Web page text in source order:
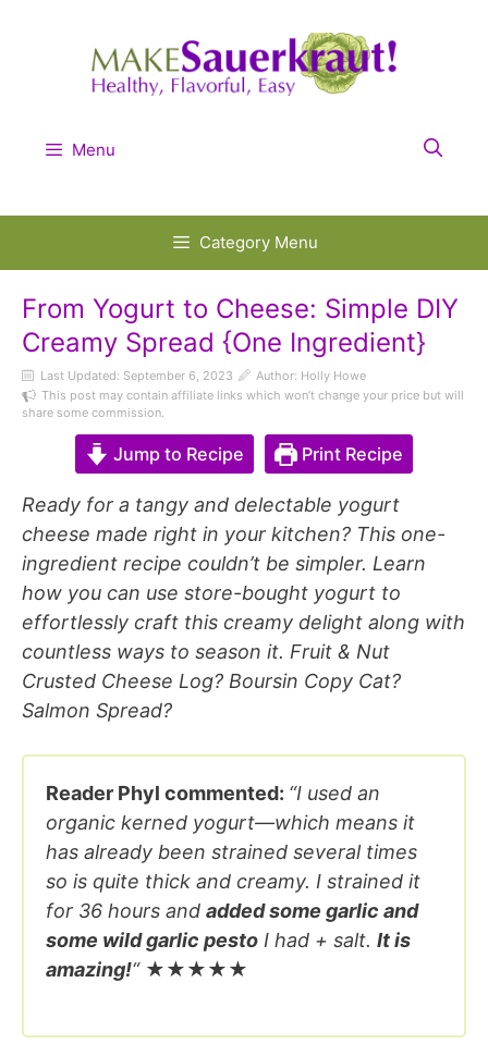
Menu
Category Menu
From Yogurt to Cheese: Simple DIY
Creamy Spread {One Ingredient}
Last Updated: September 6, 2023
Author: Holly Howe
This post may contain affiliate links which won’t change your price but will
share some commission.
Jump to Recipe Print Recipe
Ready for a tangy and delectable yogurt
cheese made right in your kitchen? This one-
ingredient recipe couldn’t be simpler. Learn
how you can use store-bought yogurt to
effortlessly craft this creamy delight along with
countless ways to season it. Fruit & Nut
Crusted Cheese Log? Boursin Copy Cat?
Salmon Spread?
Reader Phyl commented: “I used an
organic kerned yogurt—which means it
has already been strained several times
so is quite thick and creamy. I strained it
for 36 hours and added some garlic and
some wild garlic pesto I had + salt. It is
amazing!“★★★★★